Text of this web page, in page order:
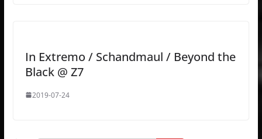
In Extremo / Schandmaul / Beyond the
Black @ Z7
2019-07-24